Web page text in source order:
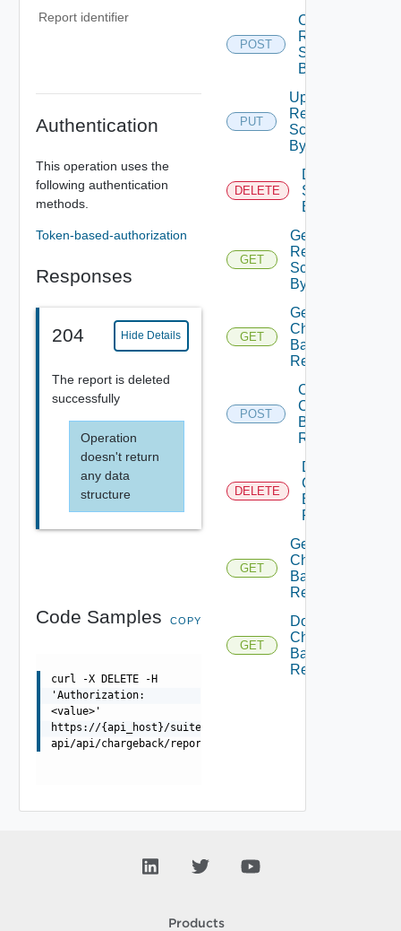
Report identifier
Authentication
This operation uses the
following authentication
methods.
Token-based-authorization
Responses
204 Hide Details
The report is deleted
successfully
Operation
doesn't return
any data
structure
Code Samples COPY
curl -X DELETE -H
'Authorization:
<value>'
https://{api_host}/suite-
api/api/chargeback/reports/{id}
POST
Create
Report
Schedule
By Id
PUT
Update
Report
Schedule
By Id
DELETE
Delete
Schedule
By Id
GET
Get
Report
Schedule
By Id
GET
Get
Charge
Back
Reports
POST
Create
Charge
Back
Report
DELETE
Delete
Charge
Back
Report
GET
Get
Charge
Back
Report
GET
Download
Charge
Back
Report
Products